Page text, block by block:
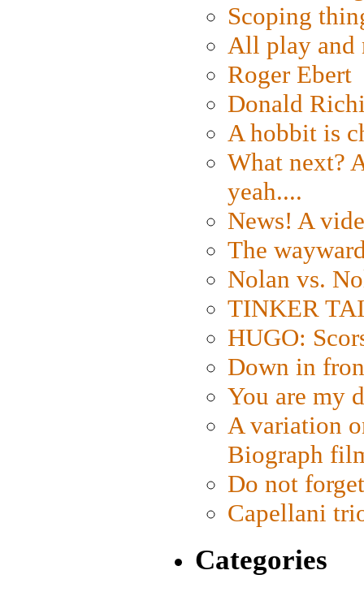
Scoping
All play and
Roger Ebert
Donald
A hobbit is
What next?
yeah....
News! A
The
Nolan vs.
TINKER
HUGO:
Down in
You are my
A variation
Biograph
Do not
Capellani
Categories